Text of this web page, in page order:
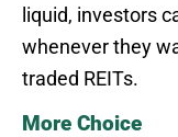
liquid, investors
whenever they
traded REITs.
More Choice